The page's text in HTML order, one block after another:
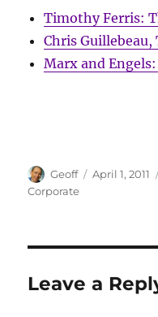
Timothy Ferris:
Chris
Marx and
Author
Geoff
Posted
April 1, 2011
Corporate
Leave a